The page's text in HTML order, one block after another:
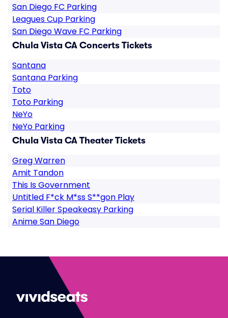
San Diego FC Parking
Leagues Cup Parking
San Diego Wave FC Parking
Chula Vista CA Concerts Tickets
Santana
Santana Parking
Toto
Toto Parking
NeYo
NeYo Parking
Chula Vista CA Theater Tickets
Greg Warren
Amit Tandon
This Is Government
Untitled F*ck M*ss S**gon Play
Serial Killer Speakeasy Parking
Anime San Diego